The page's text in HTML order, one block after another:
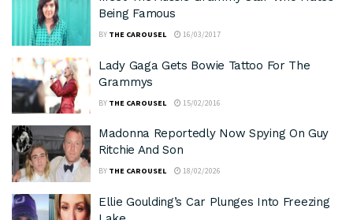
Being Famous
BY THE CAROUSEL 16/03/2017
Lady Gaga Gets Bowie Tattoo For The
Grammys
BY THE CAROUSEL 15/02/2016
Madonna Reportedly Now Spying On Guy
Ritchie And Son
BY THE CAROUSEL 18/02/2026
Ellie Goulding’s Car Plunges Into Freezing